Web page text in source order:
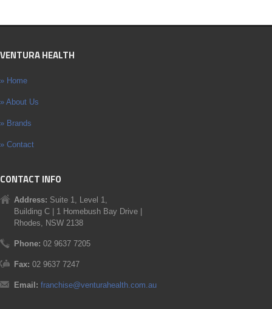
VENTURA HEALTH
» Home
» About Us
» Brands
» Contact
CONTACT INFO
Address: Suite 1, Level 1,
Building C | 1 Homebush Bay Drive |
Rhodes, NSW 2138
Phone: 02 9637 7205
Fax: 02 9637 7247
Email: franchise@venturahealth.com.au